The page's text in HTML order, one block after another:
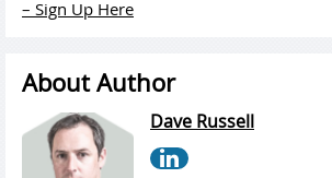
– Sign Up Here
About Author
Dave Russell